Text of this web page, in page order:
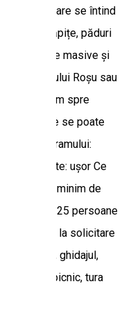
Bicazului, care se întind
lemn și căpițe, păduri
cheile masive și
jurul Lacului Roșu sau
ne întoarcem spre
unde se poate
programului:
de dificultate: ușor Ce
foto Nr minim de
25 persoane
disponibil la solicitare
ghidajul,
de tip picnic, tura